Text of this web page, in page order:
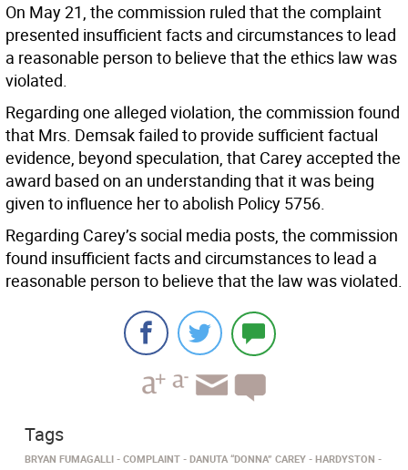
On May 21, the commission ruled that the complaint
presented insufficient facts and circumstances to lead
a reasonable person to believe that the ethics law was
violated.
Regarding one alleged violation, the commission found
that Mrs. Demsak failed to provide sufficient factual
evidence, beyond speculation, that Carey accepted the
award based on an understanding that it was being
given to influence her to abolish Policy 5756.
Regarding Carey’s social media posts, the commission
found insufficient facts and circumstances to lead a
reasonable person to believe that the law was violated.
Tags
BRYAN FUMAGALLI COMPLAINT DANUTA “DONNA” CAREY HARDYSTON